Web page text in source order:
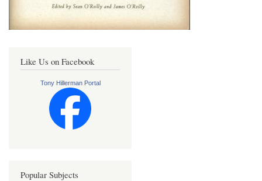
Like Us on Facebook
Tony Hillerman Portal
Popular Subjects